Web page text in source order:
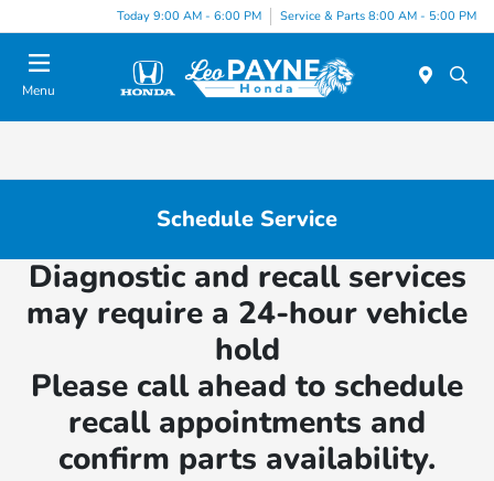
Today 9:00 AM - 6:00 PM Service & Parts 8:00 AM - 5:00 PM
Menu
Schedule Service
Diagnostic and recall services
may require a 24-hour vehicle
hold
Please call ahead to schedule
recall appointments and
confirm parts availability.